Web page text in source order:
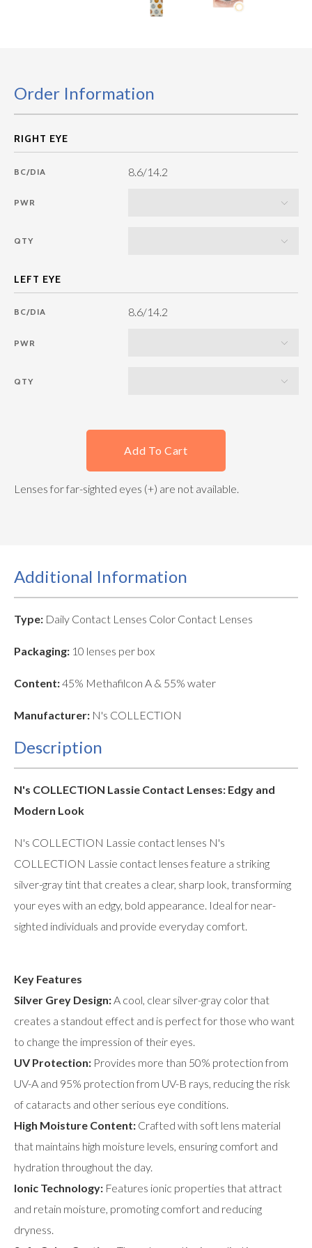
Order Information
BC/DIA 8.6/14.2
PWR
QTY
BC/DIA 8.6/14.2
PWR
QTY
Add To Cart
Lenses for far-sighted eyes (+) are not available.
Additional Information
Type: Daily Contact Lenses Color Contact Lenses
Packaging: 10 lenses per box
Content:45% Methafilcon A & 55% water
Manufacturer: N's COLLECTION
Description
N's COLLECTION Lassie Contact Lenses: Edgy and
Modern Look
N's COLLECTION Lassie contact lenses N's
COLLECTION Lassie contact lenses feature a striking
silver-gray tint that creates a clear, sharp look, transforming
your eyes with an edgy, bold appearance. Ideal for near-
sighted individuals and provide everyday comfort.
Key Features
Silver Grey Design:A cool, clear silver-gray color that
creates a standout effect and is perfect for those who want
to change the impression of their eyes.
UV Protection: Provides more than 50% protection from
UV-A and 95% protection from UV-B rays, reducing the risk
of cataracts and other serious eye conditions.
High Moisture Content: Crafted with soft lens material
that maintains high moisture levels, ensuring comfort and
hydration throughout the day.
Ionic Technology: Features ionic properties that attract
and retain moisture, promoting comfort and reducing
dryness.